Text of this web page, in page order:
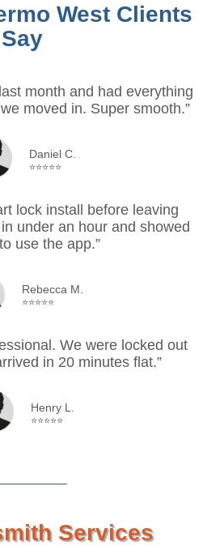
West Clients
Say
month and had everything
moved in. Super smooth.”
Daniel C.
⭐⭐⭐⭐⭐
lock install before leaving
under an hour and showed
use the app.”
Rebecca M.
⭐⭐⭐⭐⭐
We were locked out
in 20 minutes flat.”
Henry L.
⭐⭐⭐⭐⭐
Services